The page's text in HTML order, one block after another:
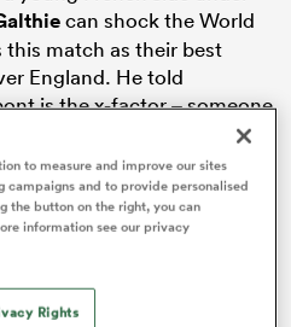
can shock the World
this match as their best
England. He told
is the x-factor – someone
special and he will have to
he can get inside any
describe him as a
to measure and improve our sites
campaigns and to provide personalised
the button on the right, you can
information see our privacy
Rights